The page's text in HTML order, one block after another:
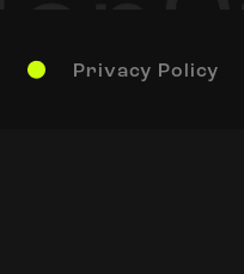
Privacy Policy